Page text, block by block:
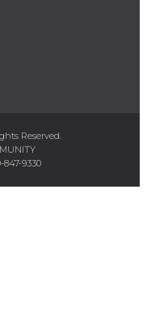
Reserved.
847-9330